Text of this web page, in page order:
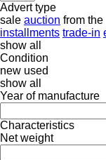
Advert type
sale auction from
installments trade-in
show all
Condition
new used
show all
Year of manufacture
Characteristics
Net weight